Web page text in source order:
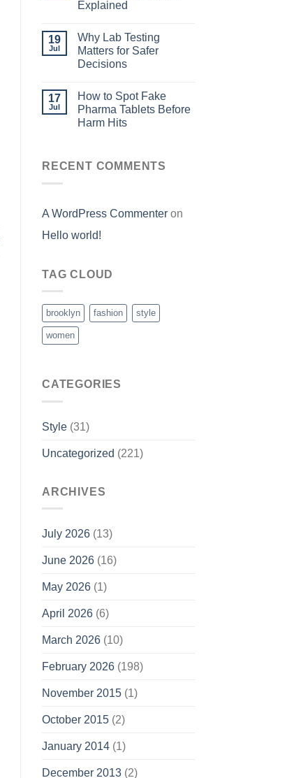
Explained
19
Jul
Why Lab Testing
Matters for Safer
Decisions
17
Jul
How to Spot Fake
Pharma Tablets Before
Harm Hits
RECENT COMMENTS
A WordPress Commenter on
Hello world!
TAG CLOUD
brooklyn fashion style
women
CATEGORIES
Style (31)
Uncategorized (221)
ARCHIVES
July 2026 (13)
June 2026 (16)
May 2026 (1)
April 2026 (6)
March 2026 (10)
February 2026 (198)
November 2015 (1)
October 2015 (2)
January 2014 (1)
December 2013 (2)